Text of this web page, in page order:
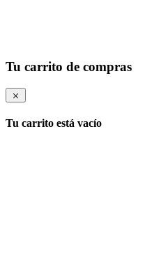
Tu carrito de compras
Tu carrito está vacío